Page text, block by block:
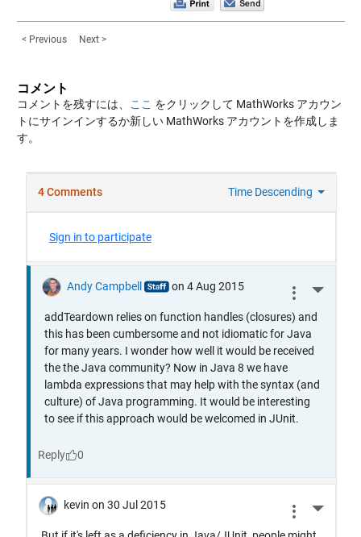
< Previous Next >
コメント
コメントを残すには、 ここ をクリックして MathWorks アカウン
トにサインインするか新しい MathWorks アカウントを作成しま
す。